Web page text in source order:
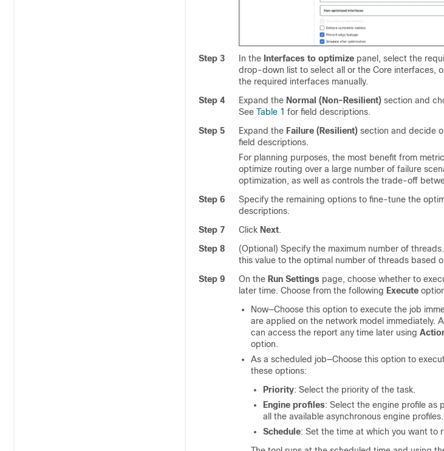
Step 3 In the Interfaces to optimize panel, select the
drop-down list to select all or the Core interfaces,
the required interfaces manually.
Step 4
Expand the Normal (Non-Resilient) section and
See Table 1 for field descriptions.
Step 5
Expand the Failure (Resilient) section and decide
field descriptions.
For planning purposes, the most benefit from
optimize routing over a large number of failure
optimization, as well as controls the trade-off
Step 6
Specify the remaining options to fine-tune the
descriptions.
Step 7
Click Next.
Step 8
(Optional) Specify the maximum number of
this value to the optimal number of threads based
Step 9
On the Run Settings page, choose whether to
later time. Choose from the following Execute
Now—Choose this option to execute the job
are applied on the network model immediately.
can access the report any time later using
option.
As a scheduled job—Choose this option to
these options:
Priority: Select the priority of the task.
Engine profiles: Select the engine profile as
all the available asynchronous engine profiles.
Schedule: Set the time at which you want to